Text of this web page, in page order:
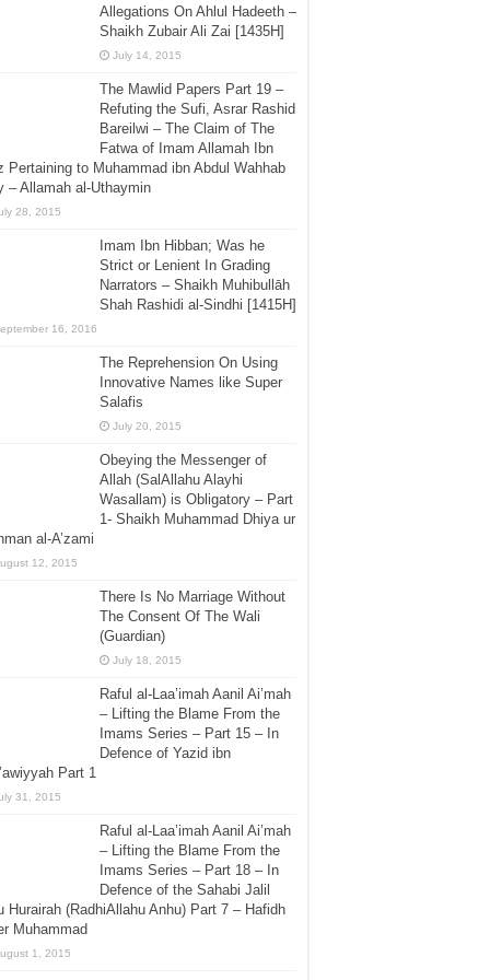
Allegations On Ahlul Hadeeth –
Shaikh Zubair Ali Zai [1435H]
July 14, 2015
The Mawlid Papers Part 19 –
Refuting the Sufi, Asrar Rashid
Bareilwi – The Claim of The
Fatwa of Imam Allamah Ibn
Pertaining to Muhammad ibn Abdul Wahhab
– Allamah al-Uthaymin
28, 2015
Imam Ibn Hibban; Was he
Strict or Lenient In Grading
Narrators – Shaikh Muhibullāh
Shah Rashidi al-Sindhi [1415H]
16, 2016
The Reprehension On Using
Innovative Names like Super
Salafis
July 20, 2015
Obeying the Messenger of
Allah (SalAllahu Alayhi
Wasallam) is Obligatory – Part
1- Shaikh Muhammad Dhiya ur
al-A’zami
12, 2015
There Is No Marriage Without
The Consent Of The Wali
(Guardian)
July 18, 2015
Raful al-Laa’imah Aanil Ai’mah
– Lifting the Blame From the
Imams Series – Part 15 – In
Defence of Yazid ibn
Part 1
31, 2015
Raful al-Laa’imah Aanil Ai’mah
– Lifting the Blame From the
Imams Series – Part 18 – In
Defence of the Sahabi Jalil
Hurairah (RadhiAllahu Anhu) Part 7 – Hafidh
Muhammad
1, 2015